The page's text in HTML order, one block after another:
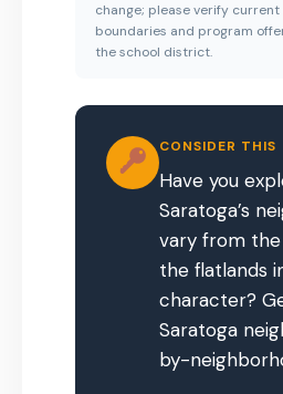
change; please verify
boundaries and program
the school district.
CONSIDER THIS
Have you
Saratoga’s
vary from
the flatlands
character?
Saratoga
by-